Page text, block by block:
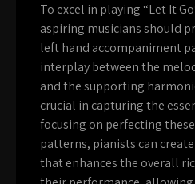
To excel in playing “Let It
aspiring musicians should
left hand accompaniment
interplay between the
and the supporting
crucial in capturing the
focusing on perfecting
patterns, pianists can
that enhances the overall